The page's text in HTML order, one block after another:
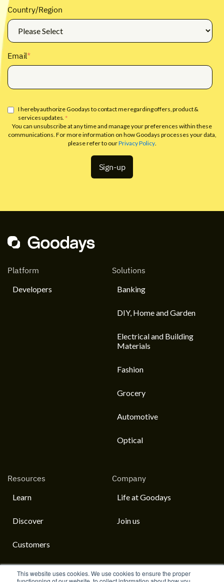
This website uses cookies. We use cookies to ensure the proper
Country/Region
Email*
I hereby authorize Goodays to contact me regarding offers, product &
services updates.*
You can unsubscribe at any time and manage your preferences within these
communications. For more information on how Goodays processes your data,
please refer to ourPrivacy Policy.
Platform
Developers
Solutions
Banking
DIY, Home and Garden
Electrical and Building
Materials
Fashion
Grocery
Automotive
Optical
Resources
Learn
Discover
Customers
Company
Life at Goodays
Join us